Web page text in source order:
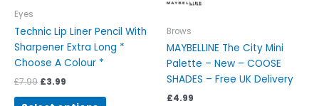
Eyes
Technic Lip Liner Pencil With
Sharpener Extra Long *
Choose A Colour *
£7.99 £3.99
the
product
Brows
MAYBELLINE The City Mini
Palette – New – COOSE
SHADES – Free UK Delivery
£4.99